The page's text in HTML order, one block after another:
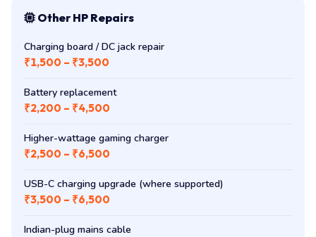
Other HP Repairs
Charging board / DC jack repair
₹1,500 – ₹3,500
Battery replacement
₹2,200 – ₹4,500
Higher-wattage gaming charger
₹2,500 – ₹6,500
USB-C charging upgrade (where supported)
₹3,500 – ₹6,500
Indian-plug mains cable